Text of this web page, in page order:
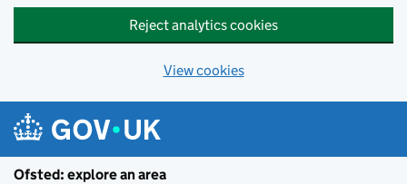
Reject analytics cookies
View cookies
Ofsted: explore an area